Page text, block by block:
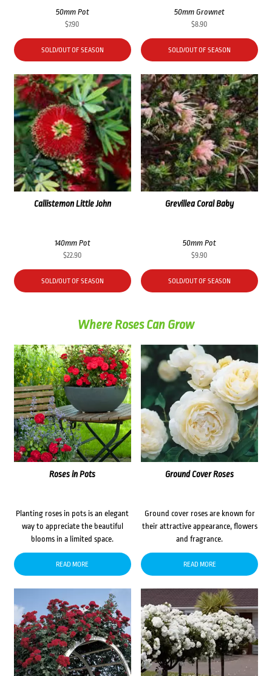
50mm Pot
$7.90
SOLD/OUT OF SEASON
50mm Grownet
$8.90
SOLD/OUT OF SEASON
Callistemon Little John
140mm Pot
$22.90
SOLD/OUT OF SEASON
Grevillea Coral Baby
50mm Pot
$9.90
SOLD/OUT OF SEASON
Where Roses Can Grow
Roses in Pots
Planting roses in pots is an elegant
way to appreciate the beautiful
blooms in a limited space.
READ MORE
Ground Cover Roses
Ground cover roses are known for
their attractive appearance, flowers
and fragrance.
READ MORE